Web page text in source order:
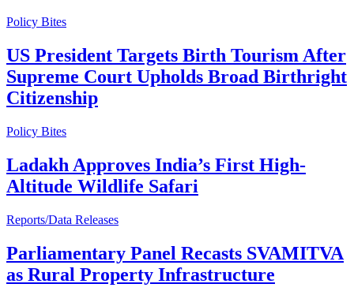
Policy Bites
US President Targets Birth Tourism After
Supreme Court Upholds Broad Birthright
Citizenship
Policy Bites
Ladakh Approves India’s First High-
Altitude Wildlife Safari
Reports/Data Releases
Parliamentary Panel Recasts SVAMITVA
as Rural Property Infrastructure